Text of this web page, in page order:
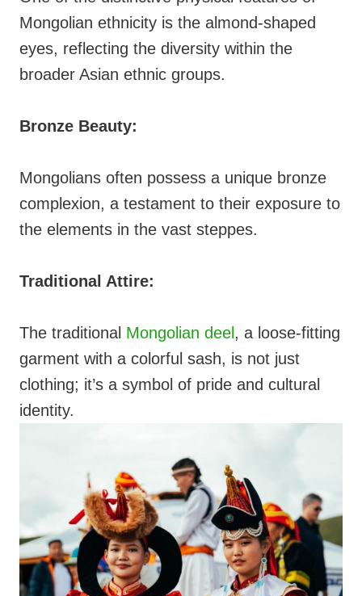
Mongolian ethnicity is the almond-shaped
eyes, reflecting the diversity within the
broader Asian ethnic groups.
Bronze Beauty:
Mongolians often possess a unique bronze
complexion, a testament to their exposure to
the elements in the vast steppes.
Traditional Attire:
The traditional Mongolian deel, a loose-fitting
garment with a colorful sash, is not just
clothing; it’s a symbol of pride and cultural
identity.